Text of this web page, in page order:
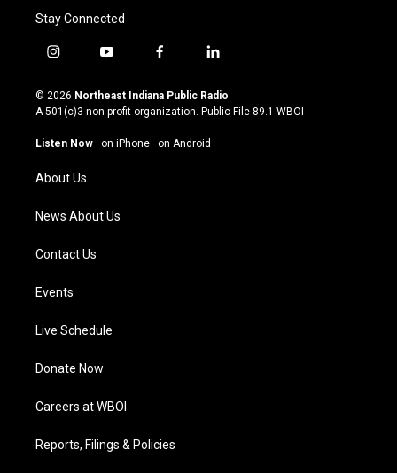
Stay Connected
i
s
t
g
m
y
u
t
u
b
f
c
e
o
l
n
k
© 2026 Northeast Indiana Public Radio
A 501(c)3 non-profit organization. Public File 89.1 WBOI
Listen Now · on iPhone · on Android
About Us
News About Us
Contact Us
Events
Live Schedule
Donate Now
Careers at WBOI
Reports, Filings & Policies